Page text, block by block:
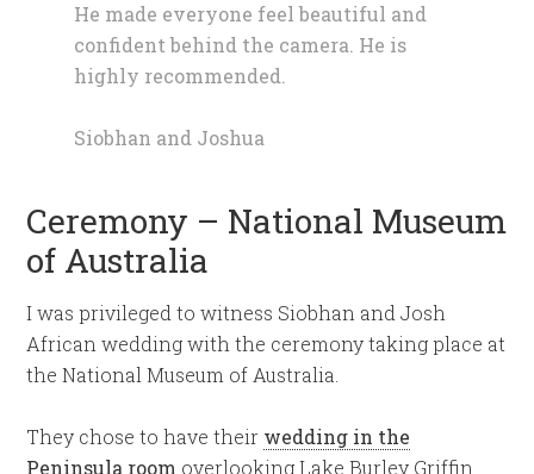
He made everyone feel beautiful and
confident behind the camera. He is
highly recommended.
Siobhan and Joshua
Ceremony – National Museum
of Australia
I was privileged to witness Siobhan and Josh
African wedding with the ceremony taking place at
the National Museum of Australia.
They chose to have their wedding in the
Peninsula room overlooking Lake Burley Griffin.